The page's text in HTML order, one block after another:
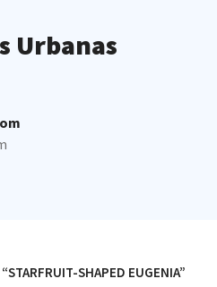
Urbanas
SHAPED EUGENIA”